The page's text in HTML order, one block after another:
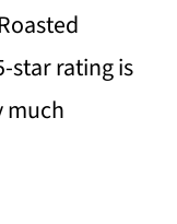
star rating is
much